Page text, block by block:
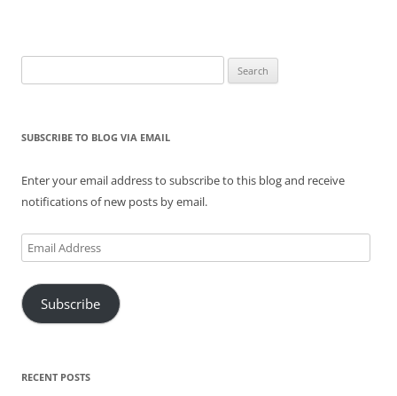
for:
SUBSCRIBE TO BLOG VIA EMAIL
Enter your email address to subscribe to this blog and receive
notifications of new posts by email.
Email
Address
Subscribe
RECENT POSTS